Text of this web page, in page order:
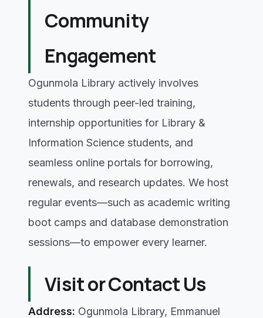
Community
Engagement
Ogunmola Library actively involves
students through peer-led training,
internship opportunities for Library &
Information Science students, and
seamless online portals for borrowing,
renewals, and research updates. We host
regular events—such as academic writing
boot camps and database demonstration
sessions—to empower every learner.
Visit or Contact Us
Address: Ogunmola Library, Emmanuel